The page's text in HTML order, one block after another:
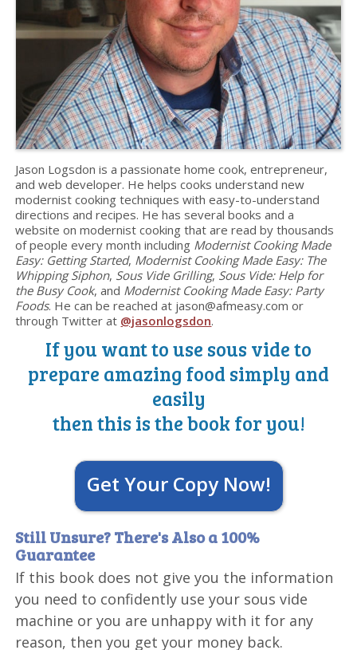
Jason Logsdon is a passionate home cook, entrepreneur,
and web developer. He helps cooks understand new
modernist cooking techniques with easy-to-understand
directions and recipes. He has several books and a
website on modernist cooking that are read by thousands
of people every month including Modernist Cooking Made
Easy: Getting Started, Modernist Cooking Made Easy: The
Whipping Siphon, Sous Vide Grilling, Sous Vide: Help for
the Busy Cook, and Modernist Cooking Made Easy: Party
Foods. He can be reached at jason@afmeasy.com or
through Twitter at @jasonlogsdon.
If you want to use sous vide to
prepare amazing food simply and
easily
then this is the book for you!
Get Your Copy Now!
Still Unsure? There's Also a 100%
Guarantee
If this book does not give you the information
you need to confidently use your sous vide
machine or you are unhappy with it for any
reason, then you get your money back.